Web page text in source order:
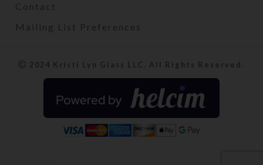
Contact
Mailing List Preferences
2024 Kristi Lyn Glass LLC. All Rights Reserved.